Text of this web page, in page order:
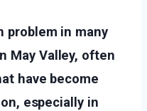
problem in many
May Valley, often
have become
especially in